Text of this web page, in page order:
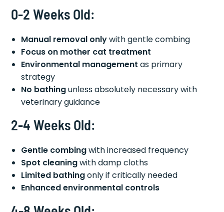
0-2 Weeks Old:
Manual removal onlywith gentle combing
Focus on mother cat treatment
Environmental management as primary
strategy
No bathingunless absolutely necessary with
veterinary guidance
2-4 Weeks Old:
Gentle combingwith increased frequency
Spot cleaningwith damp cloths
Limited bathingonly if critically needed
Enhanced environmental controls